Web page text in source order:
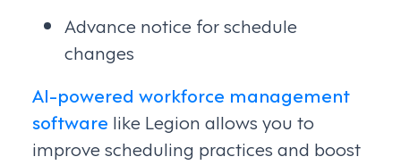
Advance notice for schedule
changes
AI-powered workforce management
software like Legion allows you to
improve scheduling practices and boost